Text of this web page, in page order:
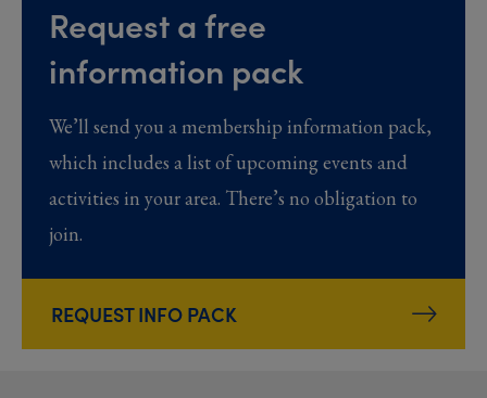
Request a free
information pack
We’ll send you a membership information pack,
which includes a list of upcoming events and
activities in your area. There’s no obligation to
join.
REQUEST INFO PACK